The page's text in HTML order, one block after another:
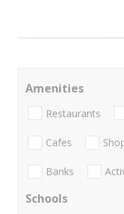
Amenities
Restaurants
Cafes
Banks
Schools